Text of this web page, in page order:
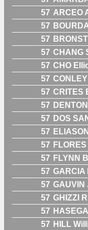
57 ARCEO
57
57
57 CHANG
57 CHO
57
57 CRITES
57
57 DOS
57
57
57 FLYNN
57 GARCIA
57 GAUVIN
57 GHIZZI
57
57 HILL